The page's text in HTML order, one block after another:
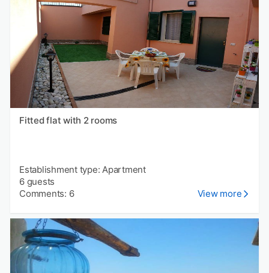
Fitted flat with 2 rooms
Establishment type: Apartment
6 guests
Comments: 6
View more